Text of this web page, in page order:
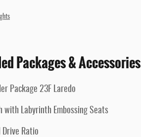
Packages & Accessories
Package 23F Laredo
with Labyrinth Embossing Seats
Drive Ratio